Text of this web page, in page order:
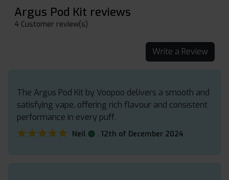
Argus Pod Kit reviews
4 Customer review(s)
Write a Review
The Argus Pod Kit by Voopoo delivers a smooth and
satisfying vape, offering rich flavour and consistent
performance in every puff.
★★★★★
★★★★★ Neil . 12th of December 2024